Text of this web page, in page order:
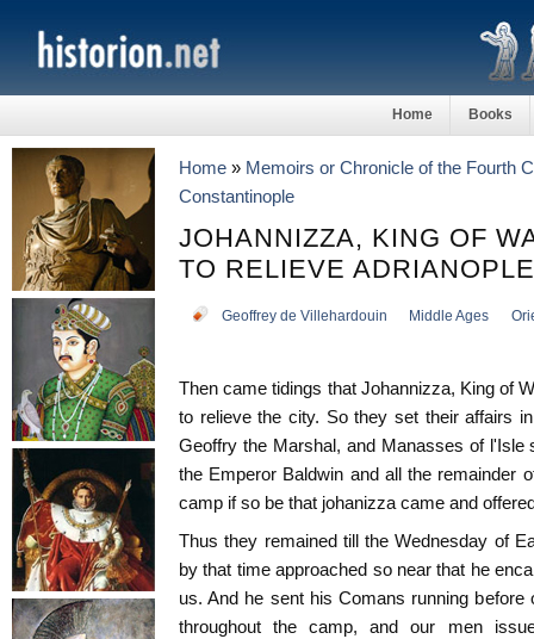
Home Books
Home » Memoirs or Chronicle of the Fourth
Constantinople
JOHANNIZZA, KING OF
TO RELIEVE ADRIANOPLE
Geoffrey de Villehardouin Middle Ages
Then came tidings that Johannizza, King of
to relieve the city. So they set their affairs
Geoffry the Marshal, and Manasses of l'Isle
the Emperor Baldwin and all the remainder
camp if so be that johanizza came and
Thus they remained till the Wednesday of
by that time approached so near that he
us. And he sent his Comans running
throughout the camp, and our men